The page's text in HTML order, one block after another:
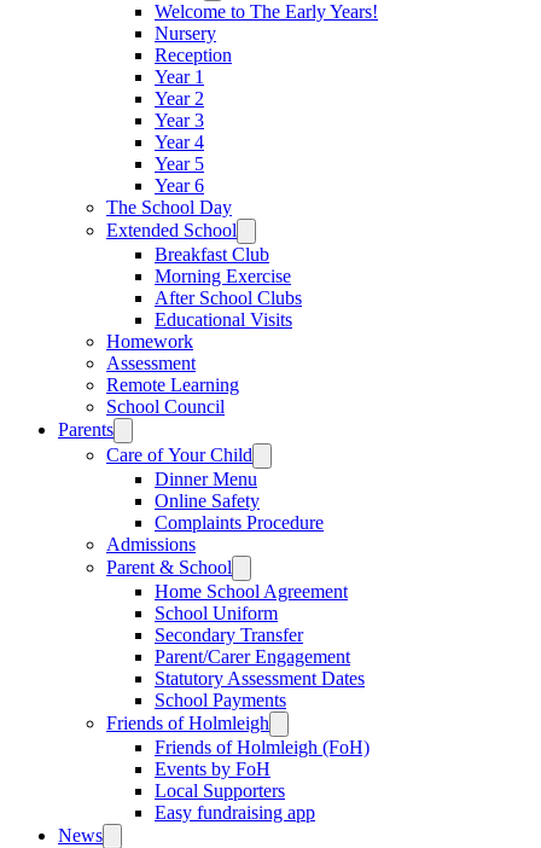
Welcome to The Early Years!
Nursery
Reception
Year 1
Year 2
Year 3
Year 4
Year 5
Year 6
The School Day
Extended School
Breakfast Club
Morning Exercise
After School Clubs
Educational Visits
Homework
Assessment
Remote Learning
School Council
Parents
Care of Your Child
Dinner Menu
Online Safety
Complaints Procedure
Admissions
Parent & School
Home School Agreement
School Uniform
Secondary Transfer
Parent/Carer Engagement
Statutory Assessment Dates
School Payments
Friends of Holmleigh
Friends of Holmleigh (FoH)
Events by FoH
Local Supporters
Easy fundraising app
News